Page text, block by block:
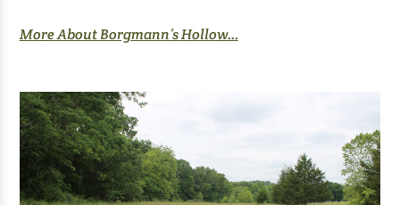
More About Borgmann’s Hollow...